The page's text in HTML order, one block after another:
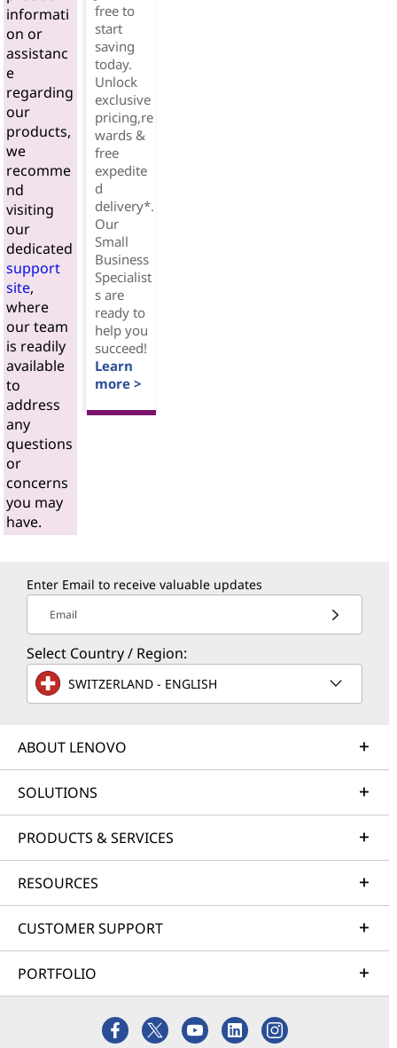
informati
on or
assistanc
e
regarding
our
products,
we
recomme
nd
visiting
our
dedicated
support
site,
where
our team
is readily
available
to
address
any
questions
or
concerns
you may
have.
free to
start
saving
today.
Unlock
exclusive
pricing,re
wards &
free
expedite
d
delivery*.
Our
Small
Business
Specialist
s are
ready to
help you
succeed!
Learn
more >
Enter Email to receive valuable updates
Email
Select Country / Region:
SWITZERLAND - ENGLISH
ABOUT LENOVO
SOLUTIONS
PRODUCTS & SERVICES
RESOURCES
CUSTOMER SUPPORT
PORTFOLIO